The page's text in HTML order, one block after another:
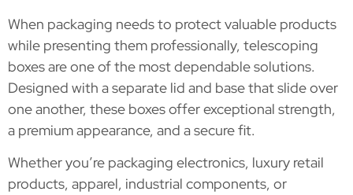
When packaging needs to protect valuable products
while presenting them professionally, telescoping
boxes are one of the most dependable solutions.
Designed with a separate lid and base that slide over
one another, these boxes offer exceptional strength,
a premium appearance, and a secure fit.
Whether you’re packaging electronics, luxury retail
products, apparel, industrial components, or